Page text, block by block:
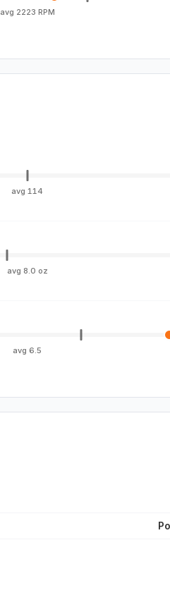
avg 2223 RPM
avg114
avg 8.0 oz
avg6.5